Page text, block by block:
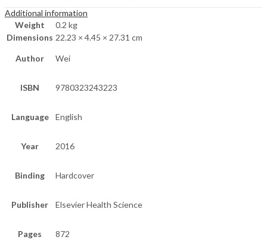
Additional information
Weight
0.2 kg
Dimensions 22.23 × 4.45 × 27.31 cm
Author Wei
ISBN 9780323243223
Language English
Year 2016
Binding Hardcover
Publisher Elsevier Health Science
Pages 872